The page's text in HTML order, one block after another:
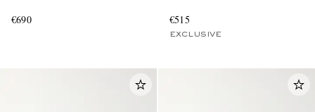
€690
€515
EXCLUSIVE